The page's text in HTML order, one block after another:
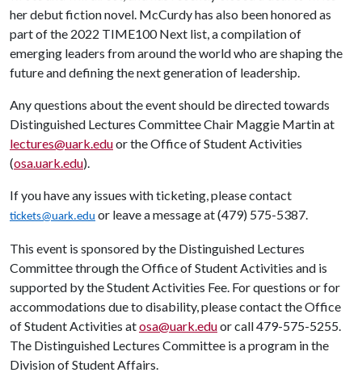
her debut fiction novel. McCurdy has also been honored as
part of the 2022 TIME100 Next list, a compilation of
emerging leaders from around the world who are shaping the
future and defining the next generation of leadership.
Any questions about the event should be directed towards
Distinguished Lectures Committee Chair Maggie Martin at
lectures@uark.eduor the Office of Student Activities
(osa.uark.edu).
If you have any issues with ticketing, please contact
tickets@uark.edu or leave a message at (479) 575-5387.
This event is sponsored by the Distinguished Lectures
Committee through the Office of Student Activities and is
supported by the Student Activities Fee. For questions or for
accommodations due to disability, please contact the Office
of Student Activities atosa@uark.eduor call 479-575-5255.
The Distinguished Lectures Committee is a program in the
Division of Student Affairs.